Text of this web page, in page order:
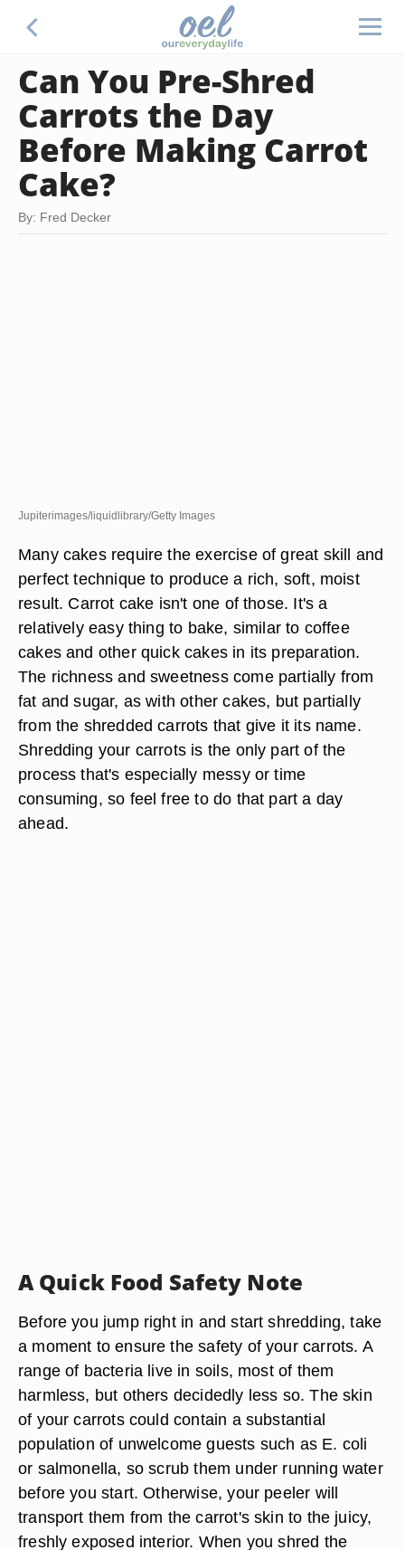
Can You Pre-Shred
Carrots the Day
Before Making Carrot
Cake?
By: Fred Decker
Jupiterimages/liquidlibrary/Getty Images
Many cakes require the exercise of great skill and
perfect technique to produce a rich, soft, moist
result. Carrot cake isn't one of those. It's a
relatively easy thing to bake, similar to coffee
cakes and other quick cakes in its preparation.
The richness and sweetness come partially from
fat and sugar, as with other cakes, but partially
from the shredded carrots that give it its name.
Shredding your carrots is the only part of the
process that's especially messy or time
consuming, so feel free to do that part a day
ahead.
A Quick Food Safety Note
Before you jump right in and start shredding, take
a moment to ensure the safety of your carrots. A
range of bacteria live in soils, most of them
harmless, but others decidedly less so. The skin
of your carrots could contain a substantial
population of unwelcome guests such as E. coli
or salmonella, so scrub them under running water
before you start. Otherwise, your peeler will
transport them from the carrot's skin to the juicy,
freshly exposed interior. When you shred the